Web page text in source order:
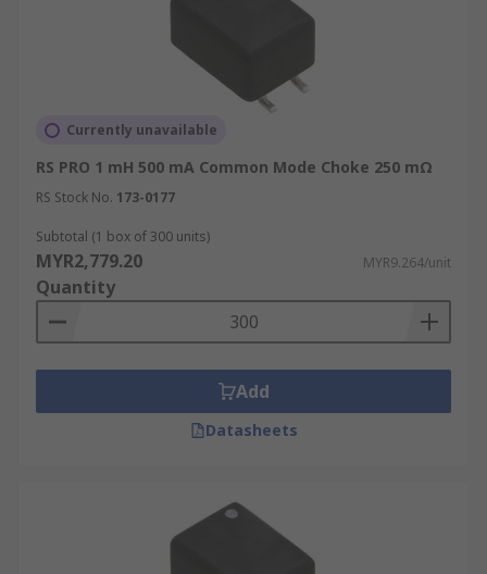
Why use common mode chokes?
Common mode chokes can be used to help the
prevention of electromagnetic interference and
radio frequency interface. By using these chokes
you can help stop your electronic devices from
malfunctioning.
Things to consider before purchasing a
common mode choke:
Frequency bandwidth
Common mode chokes are often used in
electrical, industrial and telecommunication
applications to help reduce or remove noise and
Currently unavailable
RS PRO 1 mH 500 mA Common Mode Choke 250 mΩ
RS Stock No. 173-0177
Subtotal (1 box of 300 units)
MYR2,779.20 MYR9.264/unit
Quantity
Add
Datasheets